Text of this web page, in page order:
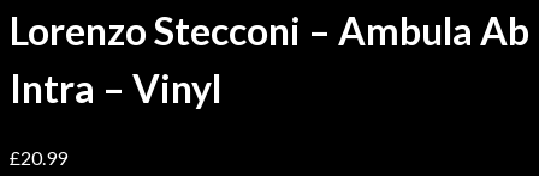
Lorenzo Stecconi – Ambula Ab
Intra – Vinyl
£20.99